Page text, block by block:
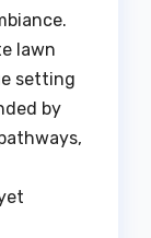
lawn
setting
by